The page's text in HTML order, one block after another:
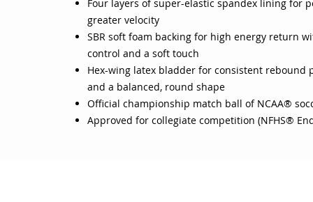
Four layers of super-elastic spandex lining for
greater velocity
SBR soft foam backing for high energy return
control and a soft touch
Hex-wing latex bladder for consistent rebound
and a balanced, round shape
Official championship match ball of NCAA®
Approved for collegiate competition (NFHS®